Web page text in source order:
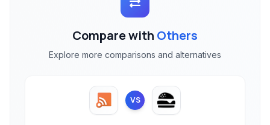
Compare with Others
Explore more comparisons and alternatives
VS